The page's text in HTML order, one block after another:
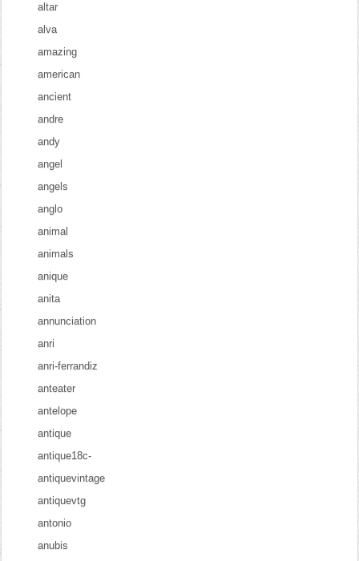
altar
alva
amazing
american
ancient
andre
andy
angel
angels
anglo
animal
animals
anique
anita
annunciation
anri
anri-ferrandiz
anteater
antelope
antique
antique18c-
antiquevintage
antiquevtg
antonio
anubis